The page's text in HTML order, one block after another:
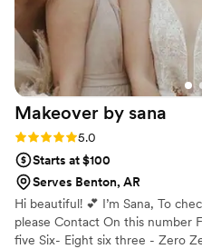
Makeover by sana
Rating: 5.0 (5 reviews)
5.0
Starts at $100
Serves Benton, AR
Hi beautiful! 💕 I’m Sana, To
please Contact On this number
five Six- Eight six three - Zero